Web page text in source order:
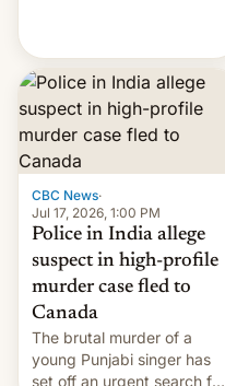
involve violence following
romantic rejections. DW
has more.
CBC News·
Jul 17, 2026, 1:00 PM
Police in India allege
suspect in high-profile
murder case fled to
Canada
The brutal murder of a
young Punjabi singer has
set off an urgent search for